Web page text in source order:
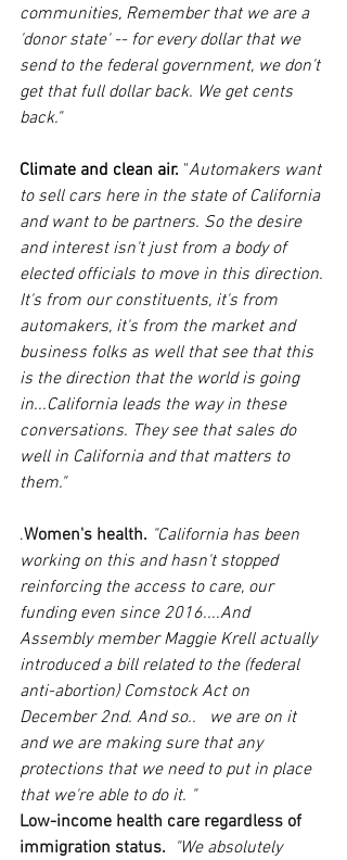
communities, Remember that we are a
'donor state' -- for every dollar that we
send to the federal government, we don't
get that full dollar back. We get cents
back."
Climate and clean air. "Automakers want
to sell cars here in the state of California
and want to be partners. So the desire
and interest isn't just from a body of
elected officials to move in this direction.
It's from our constituents, it's from
automakers, it's from the market and
business folks as well that see that this
is the direction that the world is going
in...California leads the way in these
conversations. They see that sales do
well in California and that matters to
them."
.Women's health. "California has been
working on this and hasn't stopped
reinforcing the access to care, our
funding even since 2016....And
Assembly member Maggie Krell actually
introduced a bill related to the (federal
anti-abortion) Comstock Act on
December 2nd. And so..   we are on it
and we are making sure that any
protections that we need to put in place
that we're able to do it. "
Low-income health care regardless of
immigration status. "We absolutely